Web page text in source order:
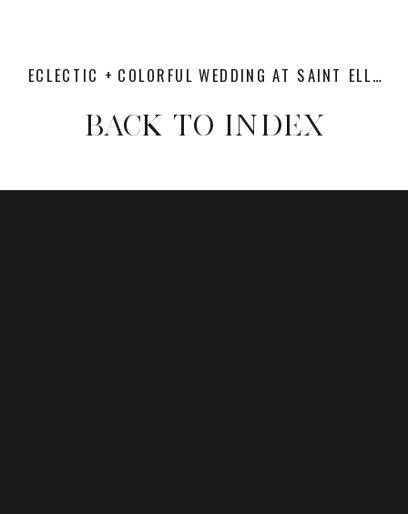
BACK TO INDEX
ECLECTIC + COLORFUL WEDDING AT SAINT ELLE»